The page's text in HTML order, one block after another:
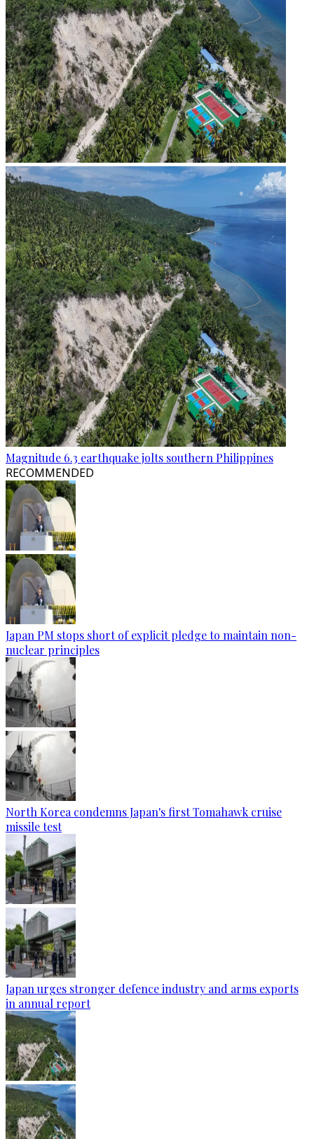
Magnitude 6.3 earthquake jolts southern Philippines
RECOMMENDED
Japan PM stops short of explicit pledge to maintain non-
nuclear principles
North Korea condemns Japan's first Tomahawk cruise
missile test
Japan urges stronger defence industry and arms exports
in annual report